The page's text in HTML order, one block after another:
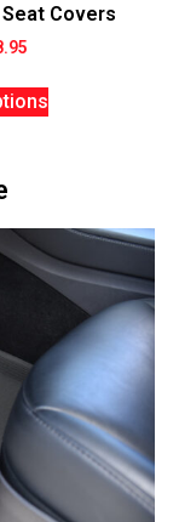
Covers